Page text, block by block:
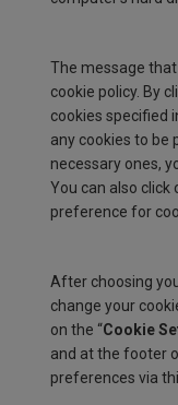
The message
cookie policy. By
cookies specified
any cookies to be
necessary ones,
You can also click
preference for
After choosing
change your
on the “Cookie
and at the footer
preferences via